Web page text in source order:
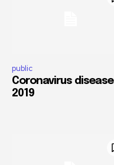
public
Coronavirus disease
2019